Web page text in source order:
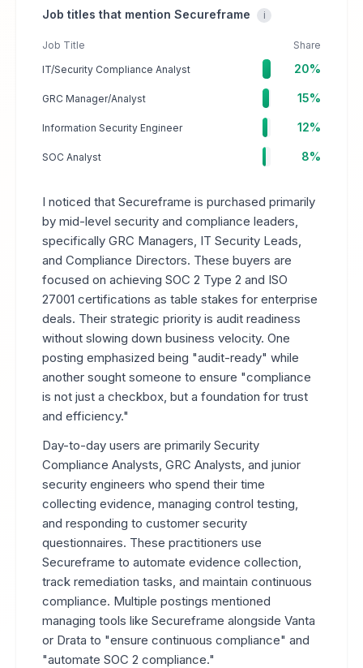
Job titles that mention Secureframe i
Job Title
Share
IT/Security Compliance Analyst
20%
GRC Manager/Analyst 15%
Information Security Engineer 12%
SOC Analyst 8%
I noticed that Secureframe is purchased primarily
by mid-level security and compliance leaders,
specifically GRC Managers, IT Security Leads,
and Compliance Directors. These buyers are
focused on achieving SOC 2 Type 2 and ISO
27001 certifications as table stakes for enterprise
deals. Their strategic priority is audit readiness
without slowing down business velocity. One
posting emphasized being "audit-ready" while
another sought someone to ensure "compliance
is not just a checkbox, but a foundation for trust
and efficiency."
Day-to-day users are primarily Security
Compliance Analysts, GRC Analysts, and junior
security engineers who spend their time
collecting evidence, managing control testing,
and responding to customer security
questionnaires. These practitioners use
Secureframe to automate evidence collection,
track remediation tasks, and maintain continuous
compliance. Multiple postings mentioned
managing tools like Secureframe alongside Vanta
or Drata to "ensure continuous compliance" and
"automate SOC 2 compliance."